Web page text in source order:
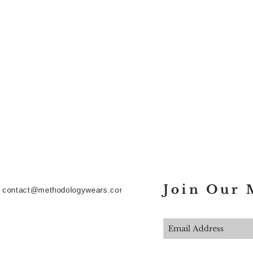
contact@methodologywears.com Join Our